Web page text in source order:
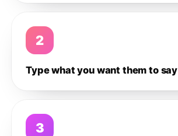
2
Type what you want them to say
3